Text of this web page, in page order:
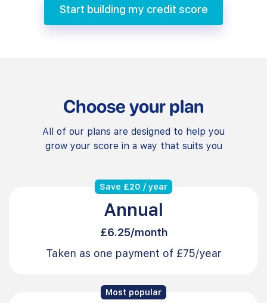
Start building my credit score
Choose your plan
All of our plans are designed to help you
grow your score in a way that suits you
Save £20 / year
Annual
£6.25/month
Taken as one payment of £75/year
Most popular